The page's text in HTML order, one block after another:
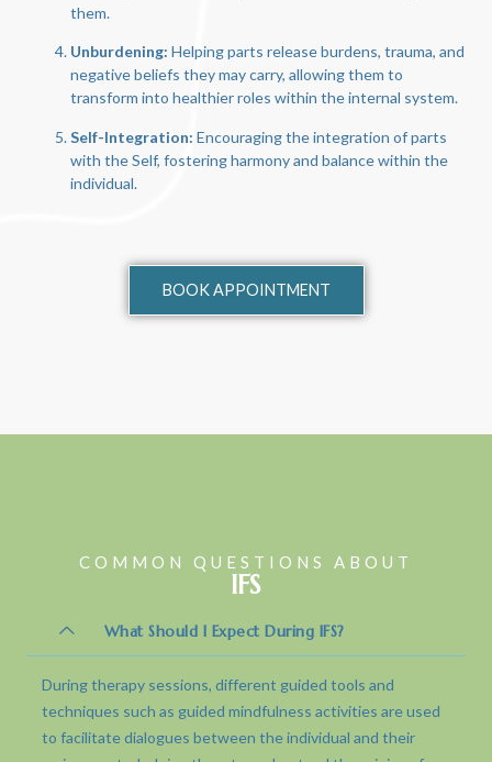
them.
Unburdening: Helping parts release burdens, trauma, and
negative beliefs they may carry, allowing them to
transform into healthier roles within the internal system.
Self-Integration: Encouraging the integration of parts
with the Self, fostering harmony and balance within the
individual.
BOOK APPOINTMENT
COMMON QUESTIONS ABOUT
IFS
What Should I Expect During IFS?
During therapy sessions, different guided tools and
techniques such as guided mindfulness activities are used
to facilitate dialogues between the individual and their